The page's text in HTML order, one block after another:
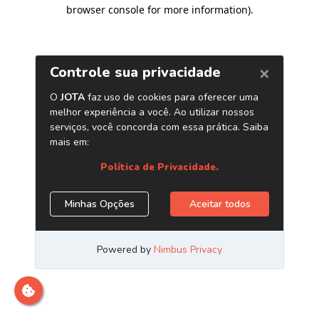
browser console for more information).